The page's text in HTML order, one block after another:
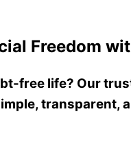
Freedom
free life? Our
transparent,